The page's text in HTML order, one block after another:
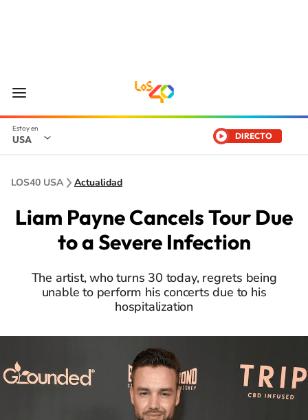
USA DIRECTO
LOS40 USA Actualidad
Liam Payne Cancels Tour Due
to a Severe Infection
The artist, who turns 30 today, regrets being
unable to perform his concerts due to his
hospitalization